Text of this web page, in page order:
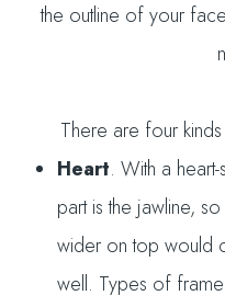
the outline of your
There are four
Heart. With a
part is the jawline,
wider on top would
well. Types of